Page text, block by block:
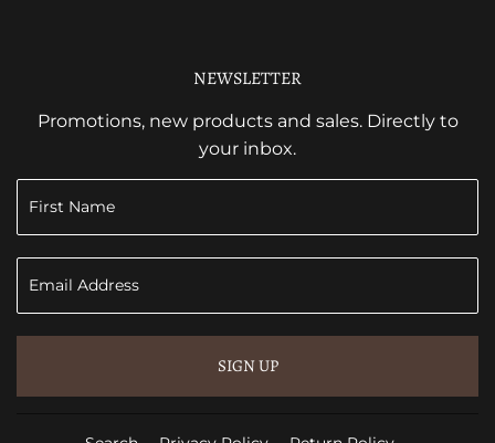
NEWSLETTER
Promotions, new products and sales. Directly to
your inbox.
SIGN UP